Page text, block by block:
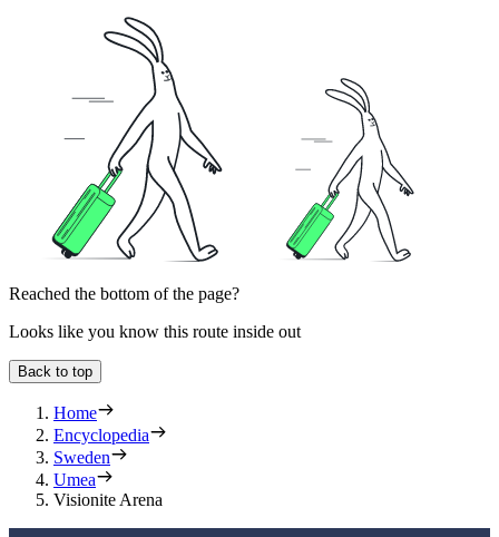
Reached the bottom of the page?
Looks like you know this route inside out
Back to top
Home
Encyclopedia
Sweden
Umea
Visionite Arena